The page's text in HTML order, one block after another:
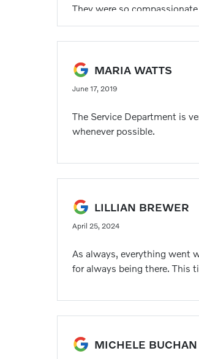
They were so
MARIA WATTS
June 17, 2019
The Service Department is
whenever possible.
LILLIAN BREWER
April 25, 2024
As always, everything went
for always being there. This
MICHELE BUCHAN